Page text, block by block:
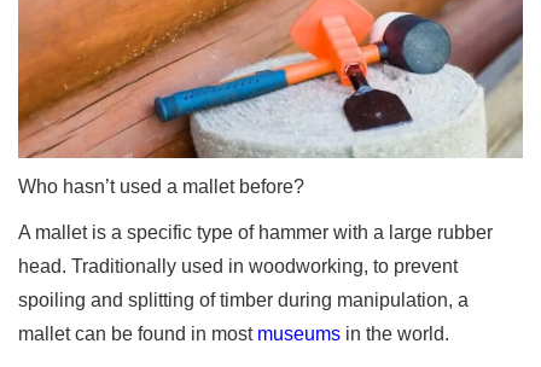
Who hasn’t used a mallet before?
A mallet is a specific type of hammer with a large rubber
head. Traditionally used in woodworking, to prevent
spoiling and splitting of timber during manipulation, a
mallet can be found in most museums in the world.